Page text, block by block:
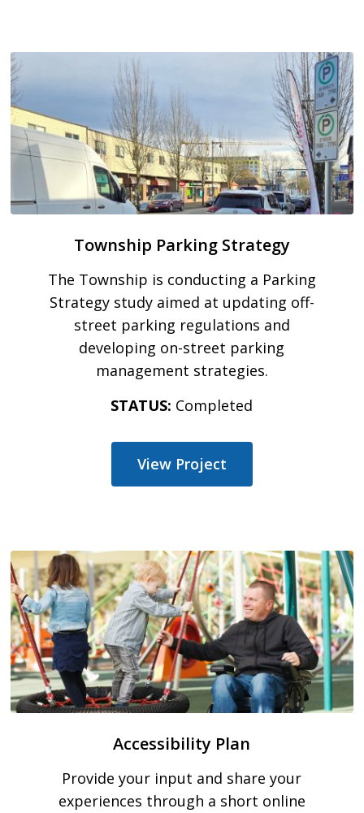
Township Parking Strategy
The Township is conducting a Parking
Strategy study aimed at updating off-
street parking regulations and
developing on-street parking
management strategies.
STATUS: Completed
View Project
Accessibility Plan
Provide your input and share your
experiences through a short online